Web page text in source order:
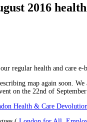
2016
regular health and care e-
map again soon. We
on the 22nd of
Health & Care